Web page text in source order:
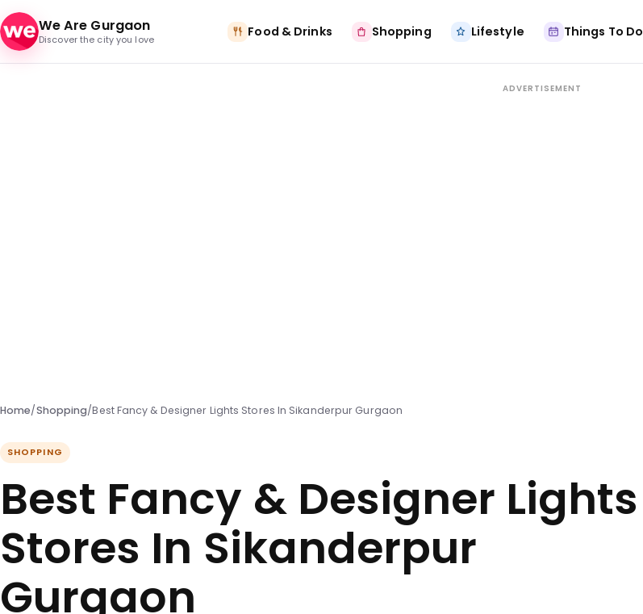
Skip to content
We Are Gurgaon
Discover the city you love
Food & Drinks Shopping Lifestyle Things To Do
ADVERTISEMENT
Home/Shopping/Best Fancy & Designer Lights Stores In Sikanderpur Gurgaon
SHOPPING
Best Fancy & Designer Lights
Stores In Sikanderpur
Gurgaon